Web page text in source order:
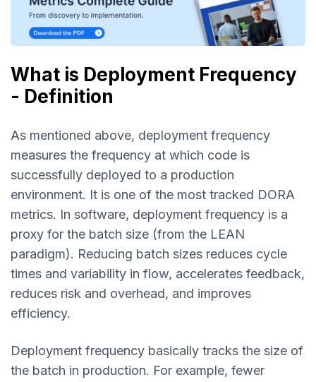
What is Deployment Frequency
- Definition
As mentioned above, deployment frequency
measures the frequency at which code is
successfully deployed to a production
environment. It is one of the most tracked DORA
metrics. In software, deployment frequency is a
proxy for the batch size (from the LEAN
paradigm). Reducing batch sizes reduces cycle
times and variability in flow, accelerates feedback,
reduces risk and overhead, and improves
efficiency.
Deployment frequency basically tracks the size of
the batch in production. For example, fewer